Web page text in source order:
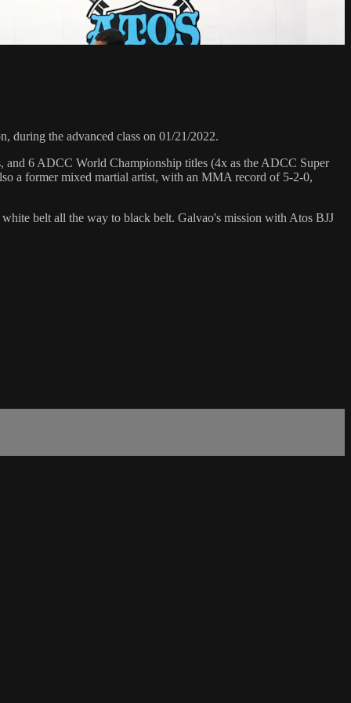
during the advanced class on 01/21/2022.
and 6 ADCC World Championship titles (4x as the ADCC Super
a former mixed martial artist, with an MMA record of 5-2-0,
belt all the way to black belt. Galvao's mission with Atos BJJ